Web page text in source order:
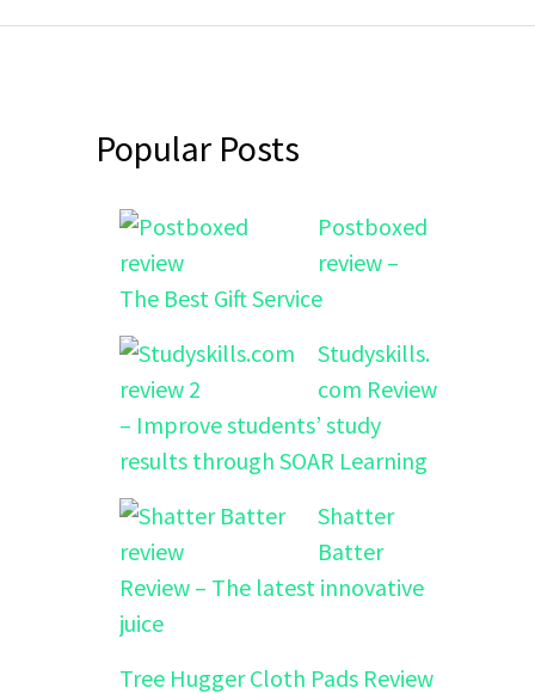
Popular Posts
Postboxed
review –
The Best Gift Service
Studyskills.
com Review
– Improve students’ study
results through SOAR Learning
Shatter
Batter
Review – The latest innovative
juice
Tree Hugger Cloth Pads Review